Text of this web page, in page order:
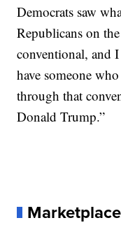
Democrats saw
Republicans on
conventional, and
have someone
through that
Donald Trump.”
Marketplace